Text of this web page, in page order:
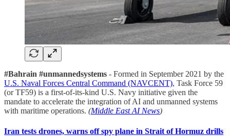
#Bahrain #unmannedsystems - Formed in September 2021 by the
U.S. Naval Forces Central Command (NAVCENT), Task Force 59
(or TF59) is a first-of-its-kind U.S. Navy initiative given the
mandate to accelerate the integration of AI and unmanned systems
with maritime operations. (Middle East AI News)
Iran tests drones, warns off spy plane in Strait of Hormuz drills